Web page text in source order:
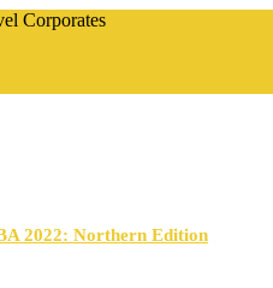
Corporates
2022: Northern Edition